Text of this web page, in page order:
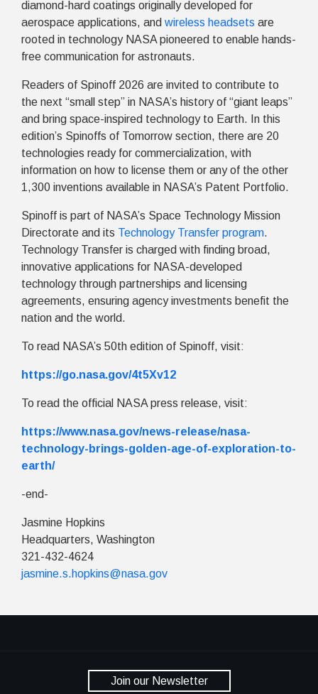
diamond-hard coatings originally developed for
aerospace applications, and wireless headsets are
rooted in technology NASA pioneered to enable hands-
free communication for astronauts.
Readers of Spinoff 2026 are invited to contribute to
the next “small step” in NASA’s history of “giant leaps”
and bring space-inspired technology to Earth. In this
edition’s Spinoffs of Tomorrow section, there are 20
technologies ready for commercialization, with
information on how to license them or any of the other
1,300 inventions available in NASA’s Patent Portfolio.
Spinoff is part of NASA’s Space Technology Mission
Directorate and its Technology Transfer program.
Technology Transfer is charged with finding broad,
innovative applications for NASA-developed
technology through partnerships and licensing
agreements, ensuring agency investments benefit the
nation and the world.
To read NASA’s 50th edition of Spinoff, visit:
https://go.nasa.gov/4t5Xv12
To read the official NASA press release, visit:
https://www.nasa.gov/news-release/nasa-
technology-brings-golden-age-of-exploration-to-
earth/
-end-
Jasmine Hopkins
Headquarters, Washington
321-432-4624
jasmine.s.hopkins@nasa.gov
Join our Newsletter